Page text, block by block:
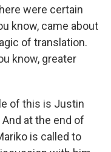
were certain
know, came about
of translation.
know, greater
of this is Justin
at the end of
is called to